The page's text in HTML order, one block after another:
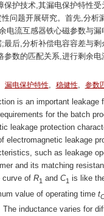
护技术,其漏电保护特性
问题开展研究。首先,分
电流互感器铁心磁参数与
后,分析补偿电容容差与
数的匹配关系,进行剩余
漏电保护特性, 稳健性, 参数
is an important
for the batch
leakage protection
electromagnetic leakage
such as leakage
and its matching
curve of R1 and C1 is like
value of operating time t
inductance varies for